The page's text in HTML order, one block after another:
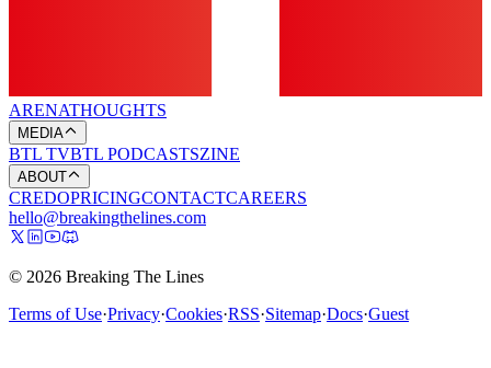
ARENATHOUGHTS
MEDIA
BTL TVBTL PODCASTSZINE
ABOUT
CREDOPRICINGCONTACTCAREERS
hello@breakingthelines.com
© 2026 Breaking The Lines
Terms of Use·Privacy·Cookies·RSS·Sitemap·Docs·Guest